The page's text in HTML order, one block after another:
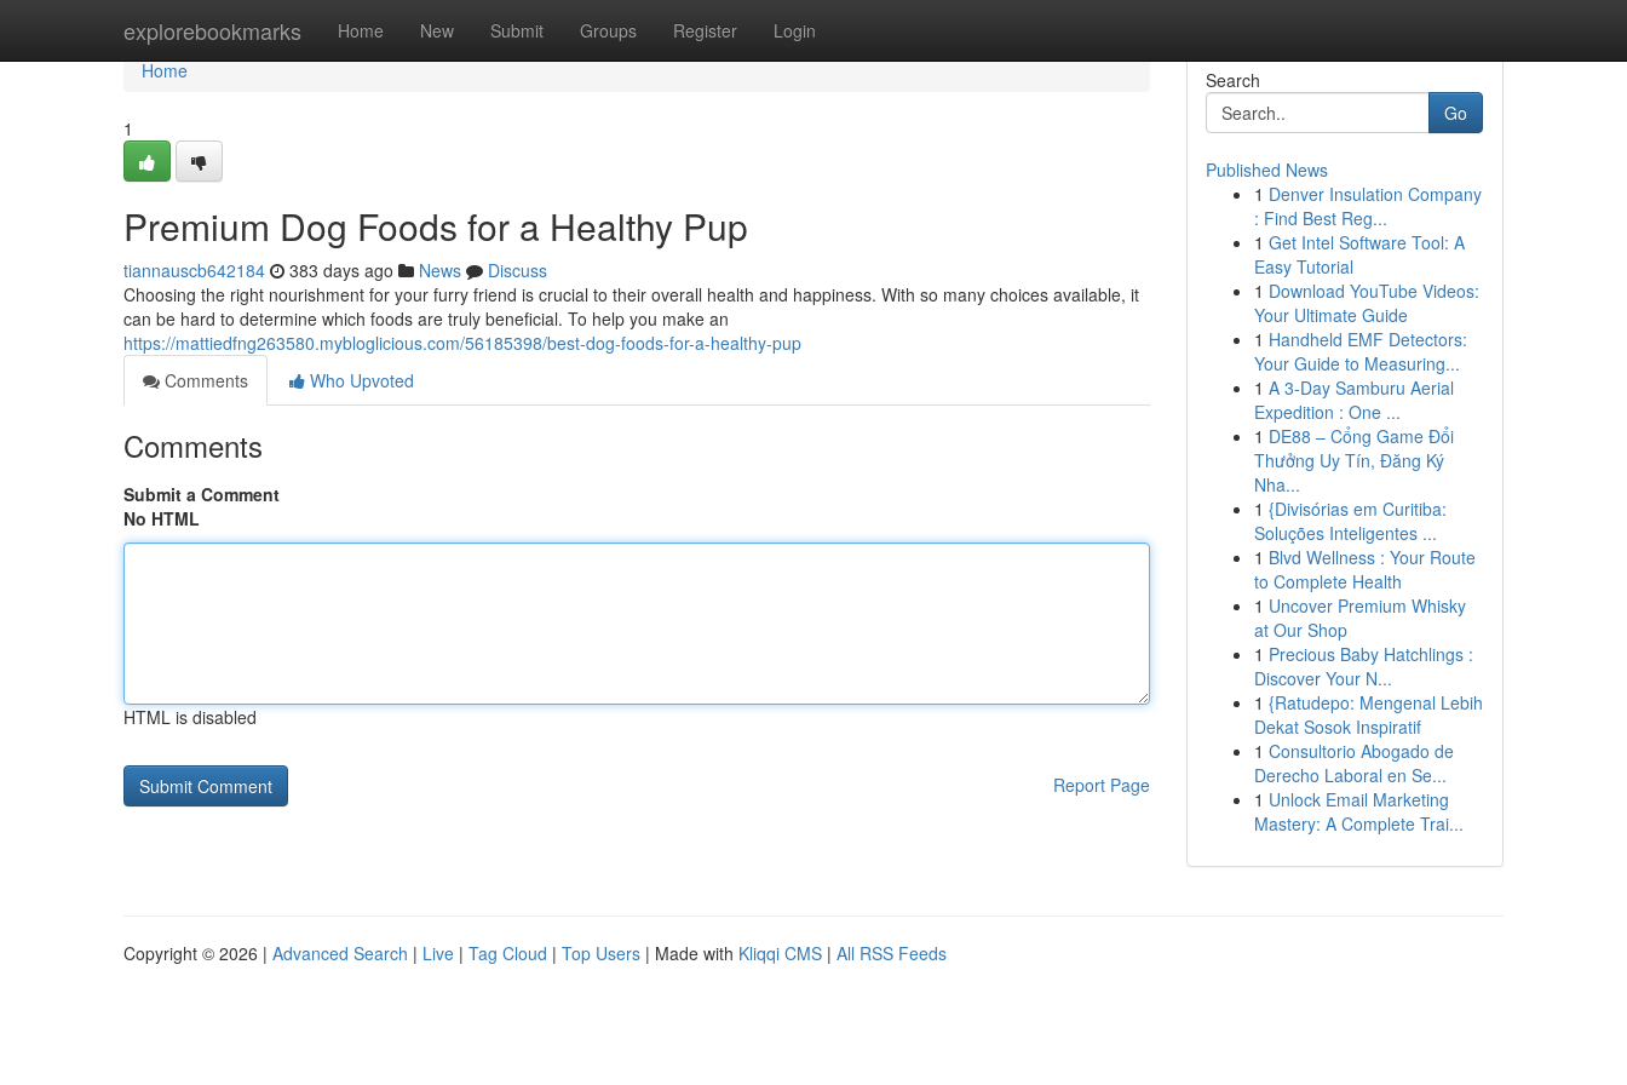
explorebookmarks Home New Submit Groups Register Login
Home
Home
1
Premium Dog Foods for a Healthy Pup
tiannauscb642184 383 days ago News
Discuss
Choosing the right nourishment for your furry friend is crucial to their overall health and happiness. With so many choices available, it
can be hard to determine which foods are truly beneficial. To help you make an
https://mattiedfng263580.mybloglicious.com/56185398/best-dog-foods-for-a-healthy-pup
Comments
Who Upvoted
Comments
Submit a Comment
No HTML
HTML is disabled
Report Page
Search
Go
Published News
1 Denver Insulation Company
: Find Best Reg...
1 Get Intel Software Tool: A
Easy Tutorial
1 Download YouTube Videos:
Your Ultimate Guide
1 Handheld EMF Detectors:
Your Guide to Measuring...
1 A 3-Day Samburu Aerial
Expedition : One ...
1 DE88 – Cổng Game Đổi
Thưởng Uy Tín, Đăng Ký
Nha...
1 {Divisórias em Curitiba:
Soluções Inteligentes ...
1 Blvd Wellness : Your Route
to Complete Health
1 Uncover Premium Whisky
at Our Shop
1 Precious Baby Hatchlings :
Discover Your N...
1 {Ratudepo: Mengenal Lebih
Dekat Sosok Inspiratif
1 Consultorio Abogado de
Derecho Laboral en Se...
1 Unlock Email Marketing
Mastery: A Complete Trai...
Copyright © 2026 | Advanced Search | Live | Tag Cloud | Top Users | Made with Kliqqi CMS | All RSS Feeds